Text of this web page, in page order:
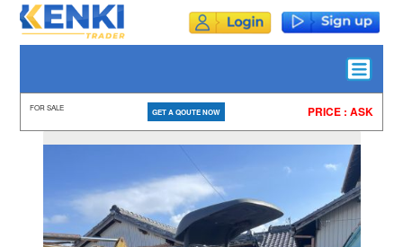
HOME
FOR SALE GET A QOUTE NOW PRICE : ASK